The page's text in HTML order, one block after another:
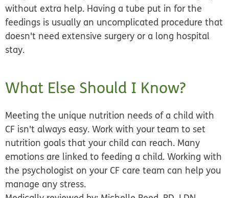
without extra help. Having a tube put in for the
feedings is usually an uncomplicated procedure that
doesn't need extensive surgery or a long hospital
stay.
What Else Should I Know?
Meeting the unique nutrition needs of a child with
CF isn't always easy. Work with your team to set
nutrition goals that your child can reach. Many
emotions are linked to feeding a child. Working with
the psychologist on your CF care team can help you
manage any stress.